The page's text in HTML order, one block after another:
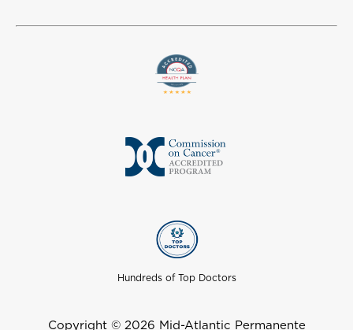
Hundreds of Top Doctors
Copyright © 2026 Mid-Atlantic Permanente